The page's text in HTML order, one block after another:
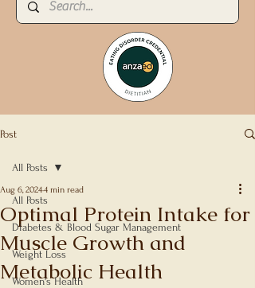
Post
All Posts
Diabetes & Blood Sugar Management
Weight Loss
Women's Health
All Posts
Optimal Protein Intake for
Muscle Growth and
Metabolic Health
Aug 6, 20244 min read